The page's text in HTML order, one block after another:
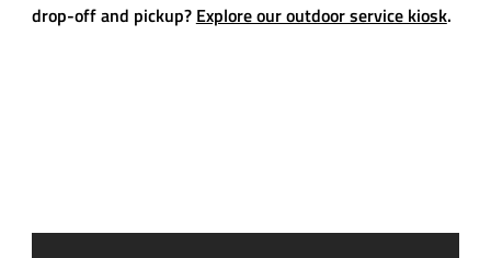
drop-off and pickup? Explore our outdoor service kiosk.